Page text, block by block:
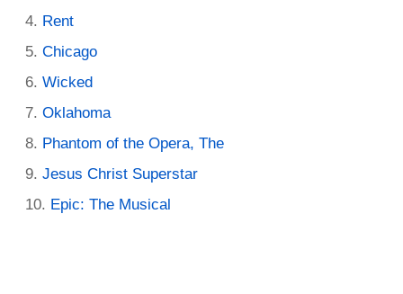
Rent
Chicago
Wicked
Oklahoma
Phantom of the Opera, The
Jesus Christ Superstar
Epic: The Musical